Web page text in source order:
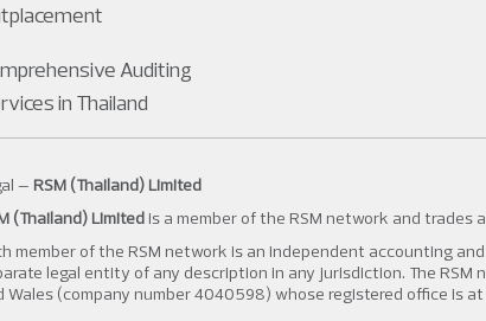
Auditing
in Thailand
– RSM (Thailand) Limited
(Thailand) Limited is a member of the RSM network and trades
member of the RSM network is an independent accounting
legal entity of any description in any jurisdiction. The RSM
Wales (company number 4040598) whose registered office is at